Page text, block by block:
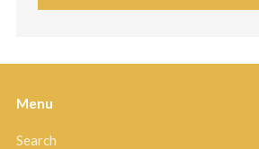
Menu
Search